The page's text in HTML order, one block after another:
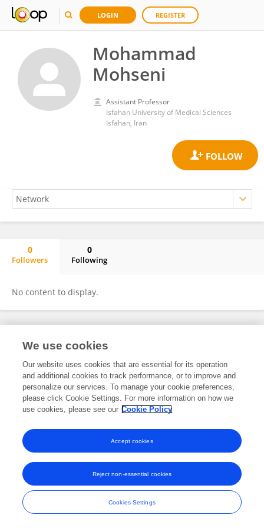
LOGIN REGISTER
Mohammad
Mohseni
Assistant Professor
Isfahan University of Medical Sciences
Isfahan, Iran
0
Followers
0
Following
No content to display.
Frontiers In and Loop are registered trade marks of Frontiers Media SA.
and Conditions
We use cookies
Our website uses cookies that are essential for its operation
and additional cookies to track performance, or to improve and
personalize our services. To manage your cookie preferences,
please click Cookie Settings. For more information on how we
use cookies, please see our Cookie Policy
Cookies Settings
Reject non-essential cookies
Accept cookies